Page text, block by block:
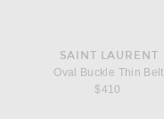
SAINT LAURENT
Oval Buckle Thin Belt
$410